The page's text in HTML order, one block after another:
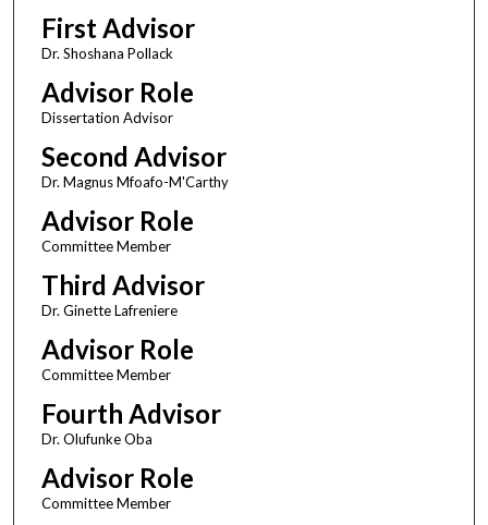
First Advisor
Dr. Shoshana Pollack
Advisor Role
Dissertation Advisor
Second Advisor
Dr. Magnus Mfoafo-M'Carthy
Advisor Role
Committee Member
Third Advisor
Dr. Ginette Lafreniere
Advisor Role
Committee Member
Fourth Advisor
Dr. Olufunke Oba
Advisor Role
Committee Member